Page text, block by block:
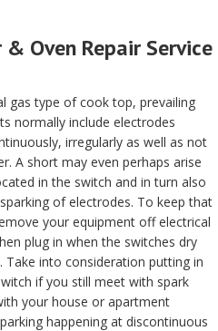
& Oven Repair Service
gas type of cook top, prevailing
normally include electrodes
irregularly as well as not
A short may even perhaps arise
in the switch and in turn also
of electrodes. To keep that
your equipment off electrical
plug in when the switches dry
Take into consideration putting in
if you still meet with spark
your house or apartment
happening at discontinuous